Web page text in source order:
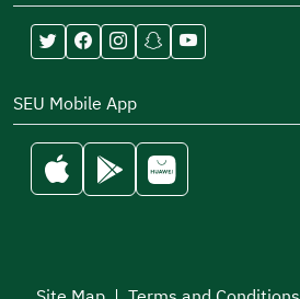
SEU Mobile App